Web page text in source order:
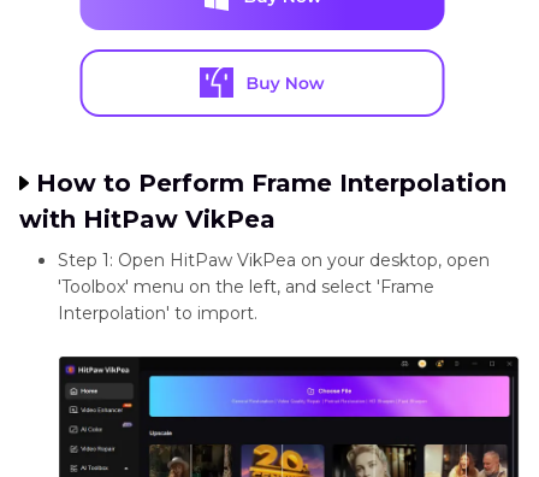
Customization
Options
High Medium
Requirements
High (GPU)
High (GPU)
How to Perform Frame Interpolation
with HitPaw VikPea
Step 1: Open HitPaw VikPea on your desktop, open
'Toolbox' menu on the left, and select 'Frame
Interpolation' to import.